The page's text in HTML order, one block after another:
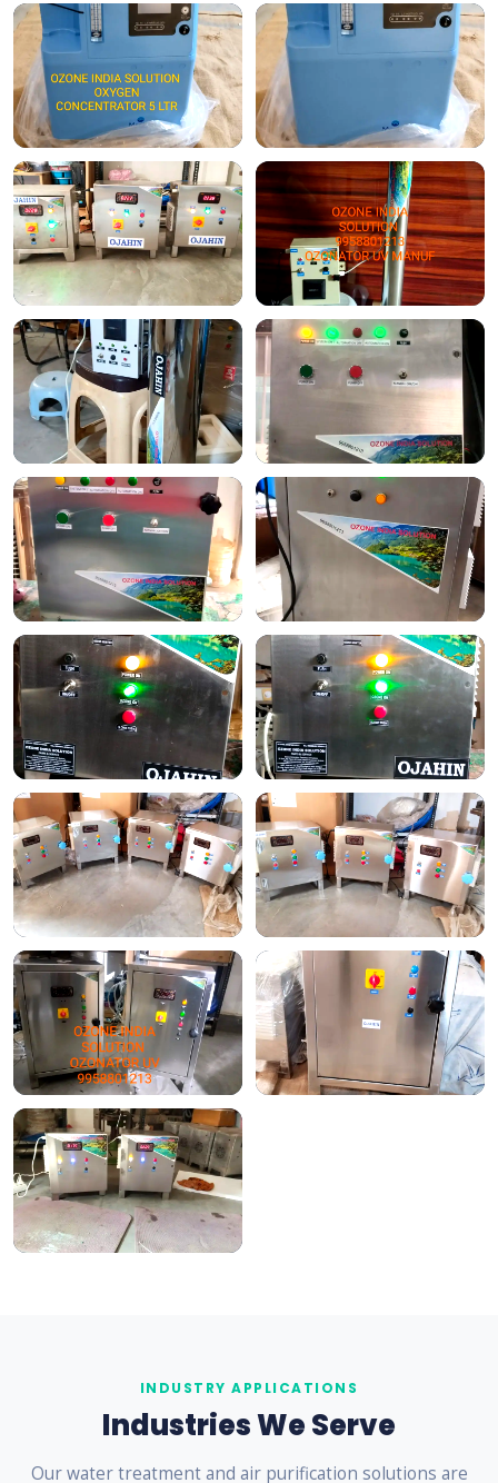
INDUSTRY APPLICATIONS
Industries We Serve
Our water treatment and air purification solutions are